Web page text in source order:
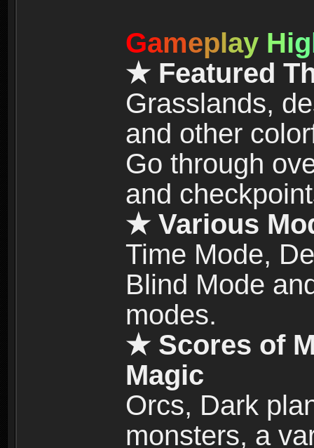
Gameplay Hig
★ Featured
Grasslands,
and other
Go through
and
★ Various
Time Mode,
Blind Mode
modes.
★ Scores of
Magic
Orcs, Dark
monsters, a